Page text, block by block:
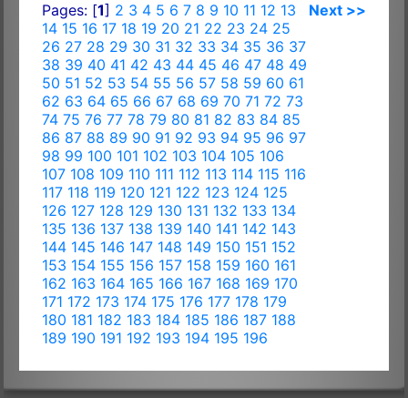
Pages: [1] 2 3 4 5 6 7 8 9 10 11 12 13
14 15 16 17 18 19 20 21 22 23 24 25
26 27 28 29 30 31 32 33 34 35 36 37
38 39 40 41 42 43 44 45 46 47 48 49
50 51 52 53 54 55 56 57 58 59 60 61
62 63 64 65 66 67 68 69 70 71 72 73
74 75 76 77 78 79 80 81 82 83 84 85
86 87 88 89 90 91 92 93 94 95 96 97
98 99 100 101 102 103 104 105 106
107 108 109 110 111 112 113 114 115 116
117 118 119 120 121 122 123 124 125
126 127 128 129 130 131 132 133 134
135 136 137 138 139 140 141 142 143
144 145 146 147 148 149 150 151 152
153 154 155 156 157 158 159 160 161
162 163 164 165 166 167 168 169 170
171 172 173 174 175 176 177 178 179
180 181 182 183 184 185 186 187 188
189 190 191 192 193 194 195 196
Next >>